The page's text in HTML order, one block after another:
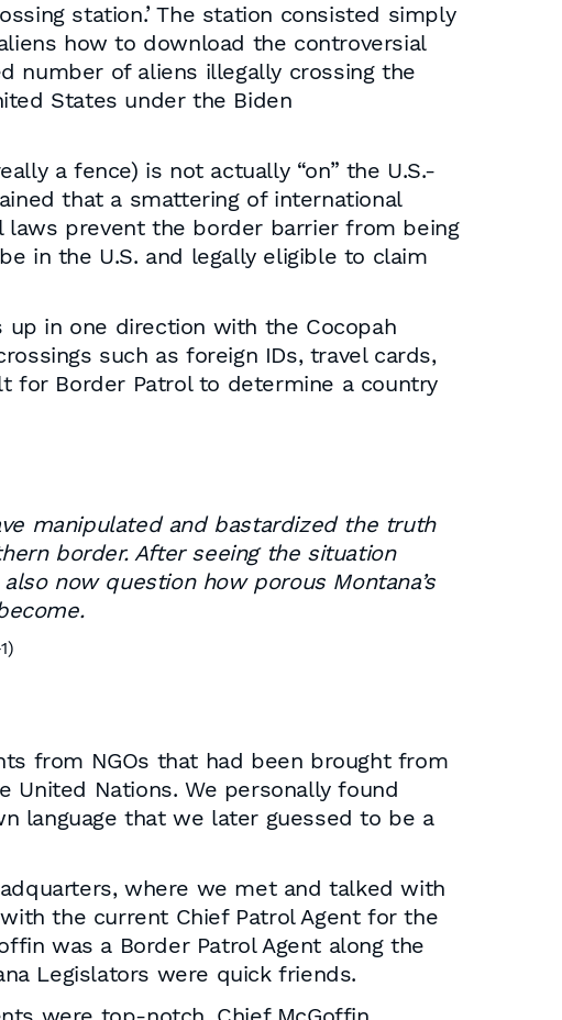
station.’ The station consisted simply
how to download the controversial
number of aliens illegally crossing the
States under the Biden
a fence) is not actually “on” the U.S.-
that a smattering of international
laws prevent the border barrier from being
in the U.S. and legally eligible to claim
in one direction with the Cocopah
such as foreign IDs, travel cards,
for Border Patrol to determine a country
manipulated and bastardized the truth
border. After seeing the situation
now question how porous Montana’s
from NGOs that had been brought from
United Nations. We personally found
language that we later guessed to be a
where we met and talked with
the current Chief Patrol Agent for the
was a Border Patrol Agent along the
Legislators were quick friends.